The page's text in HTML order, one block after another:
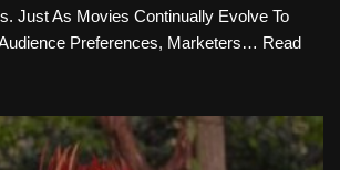
Just As Movies Continually Evolve To
Preferences, Marketers… Read